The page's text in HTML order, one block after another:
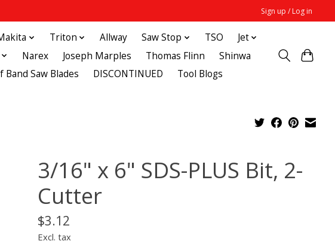
Sign up / Log in
Triton Allway Saw Stop TSO
Jet
Narex Joseph Marples Thomas Flinn
Shinwa
Band Saw Blades DISCONTINUED Tool Blogs
3/16" x 6" SDS-PLUS Bit, 2-
Cutter
$3.12
Excl. tax